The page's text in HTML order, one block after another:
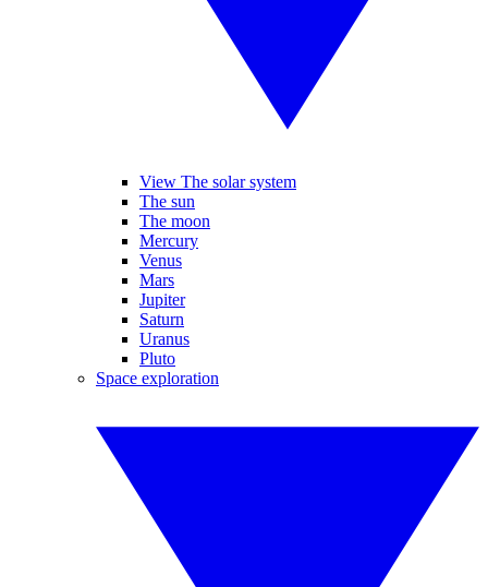
View The solar system
The sun
The moon
Mercury
Venus
Mars
Jupiter
Saturn
Uranus
Pluto
Space exploration